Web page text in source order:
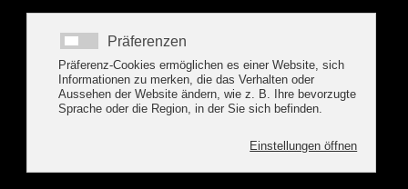
Seminars and Trainings
he focus and goals of these events are team
building, leadership and customer loyalty. The
We offer planning, organization and implementation of